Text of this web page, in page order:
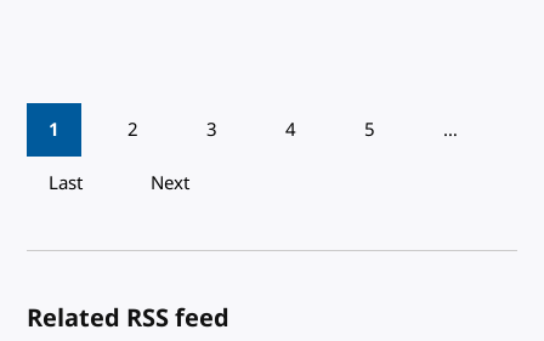
Pagination
1 2 3 4 5
…
Last
Next
Related RSS feed